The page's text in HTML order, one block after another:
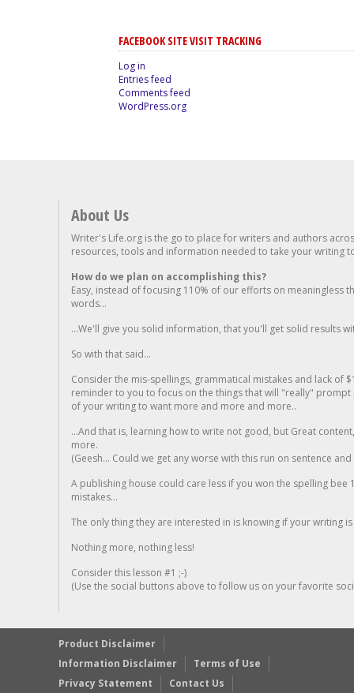
FACEBOOK SITE VISIT TRACKING
Log in
Entries feed
Comments feed
WordPress.org
About Us
Writer's Life.org is the go to place for writers and authors
resources, tools and information needed to take your writing
How do we plan on accomplishing this?
Easy, instead of focusing 110% of our efforts on meaningless
words...
...We'll give you solid information, that you'll get solid results
So with that said...
Consider the mis-spellings, grammatical mistakes and lack of
reminder to you to focus on the things that will "really"
of your writing to want more and more and more..
...And that is, learning how to write not good, but Great
more.
(Geesh... Could we get any worse with this run on sentence
A publishing house could care less if you won the spelling
mistakes...
The only thing they are interested in is knowing if your writing is
Nothing more, nothing less!
Consider this lesson #1 ;-)
(Use the social buttons above to follow us on your favorite
Product Disclaimer
Information Disclaimer
Terms of Use
Privacy Statement
Contact Us